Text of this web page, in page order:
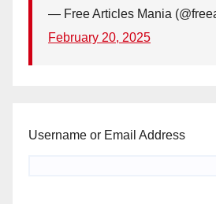
— Free Articles Mania
February 20, 2025
Username or Email Address